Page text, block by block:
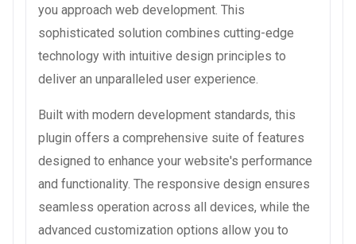
you approach web development. This
sophisticated solution combines cutting-edge
technology with intuitive design principles to
deliver an unparalleled user experience.
Built with modern development standards, this
plugin offers a comprehensive suite of features
designed to enhance your website's performance
and functionality. The responsive design ensures
seamless operation across all devices, while the
advanced customization options allow you to